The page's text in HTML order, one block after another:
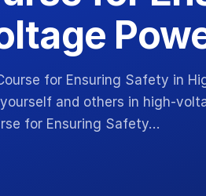
for Ensuring Safety in
and others in high-
for Ensuring Safety…